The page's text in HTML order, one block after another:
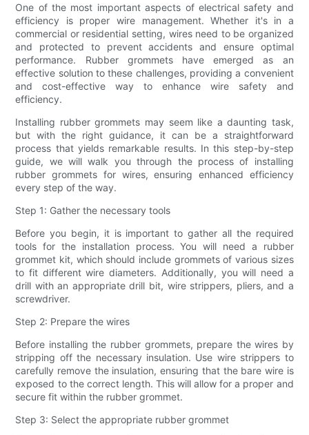
One of the most important aspects of electrical safety and
efficiency is proper wire management. Whether it's in a
commercial or residential setting, wires need to be organized
and protected to prevent accidents and ensure optimal
performance. Rubber grommets have emerged as an
effective solution to these challenges, providing a convenient
and cost-effective way to enhance wire safety and
efficiency.
Installing rubber grommets may seem like a daunting task,
but with the right guidance, it can be a straightforward
process that yields remarkable results. In this step-by-step
guide, we will walk you through the process of installing
rubber grommets for wires, ensuring enhanced efficiency
every step of the way.
Step 1: Gather the necessary tools
Before you begin, it is important to gather all the required
tools for the installation process. You will need a rubber
grommet kit, which should include grommets of various sizes
to fit different wire diameters. Additionally, you will need a
drill with an appropriate drill bit, wire strippers, pliers, and a
screwdriver.
Step 2: Prepare the wires
Before installing the rubber grommets, prepare the wires by
stripping off the necessary insulation. Use wire strippers to
carefully remove the insulation, ensuring that the bare wire is
exposed to the correct length. This will allow for a proper and
secure fit within the rubber grommet.
Step 3: Select the appropriate rubber grommet